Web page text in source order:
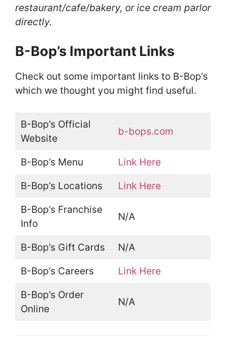
restaurant/cafe/bakery, or ice cream parlor
directly.
B-Bop’s Important Links
Check out some important links to B-Bop’s
which we thought you might find useful.
B-Bop’s Official
Website
b-bops.com
B-Bop’s Menu Link Here
B-Bop’s Locations Link Here
B-Bop’s Franchise
Info
N/A
B-Bop’s Gift Cards N/A
B-Bop’s Careers Link Here
B-Bop’s Order
Online
N/A